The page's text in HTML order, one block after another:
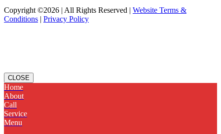
Copyright ©2026 | All Rights Reserved | Website Terms &
Conditions | Privacy Policy
CLOSE
Home
About
Call
Service
Menu